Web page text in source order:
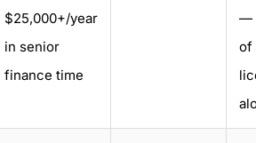
$25,000+/year
in senior
finance time
—
of